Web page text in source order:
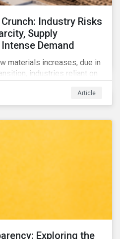
Industry Risks
Supply
Demand
materials increases, due in
industries reliant on
risks.
Article
Exploring the